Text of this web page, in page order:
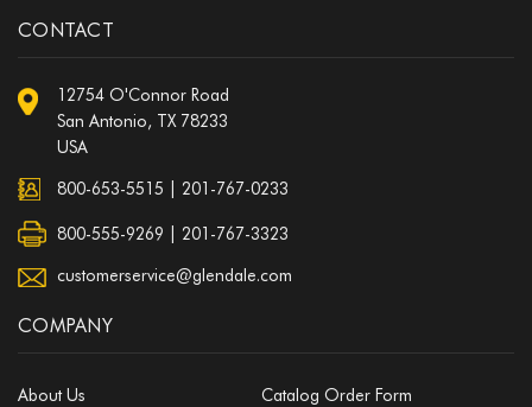
CONTACT
12754 O'Connor Road
San Antonio, TX 78233
USA
800-653-5515 201-767-0233
800-555-9269 | 201-767-3323
customerservice@glendale.com
COMPANY
About Us
Catalog Order Form